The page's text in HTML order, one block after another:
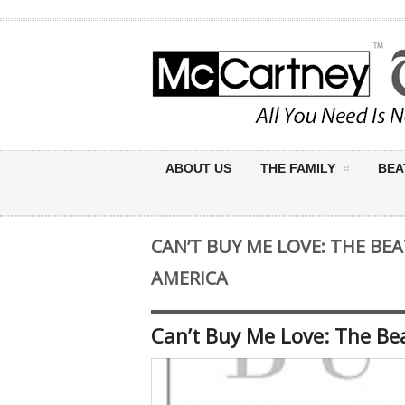
ABOUT US THE FAMILY
CAN’T BUY ME LOVE: THE
AMERICA
Can’t Buy Me Love: The